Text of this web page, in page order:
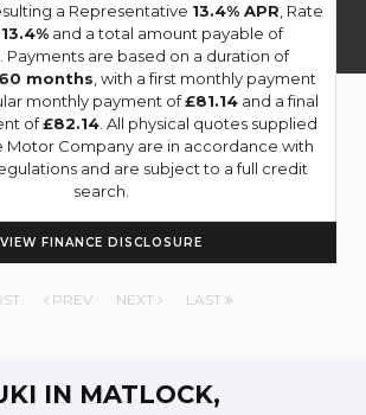
a Representative 13.4% APR , Rate
13.4%and a total amount payable of
. Payments are based on a duration of
60 months , with a first monthly payment
monthly payment of£81.14 and a final
of£82.14 . All physical quotes supplied
Motor Company are in accordance with
and are subject to a full credit
search.
VIEW FINANCE DISCLOSURE
PREV NEXT LAST
IN MATLOCK,